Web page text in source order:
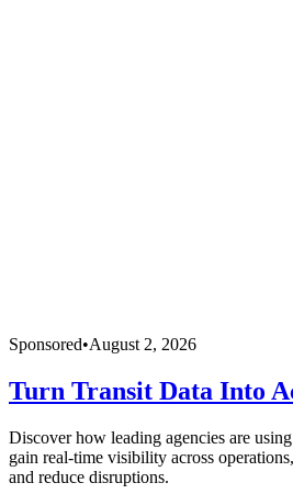
Sponsored•August 2, 2026
Turn Transit Data Into
Discover how leading agencies are
gain real-time visibility across
and reduce disruptions.